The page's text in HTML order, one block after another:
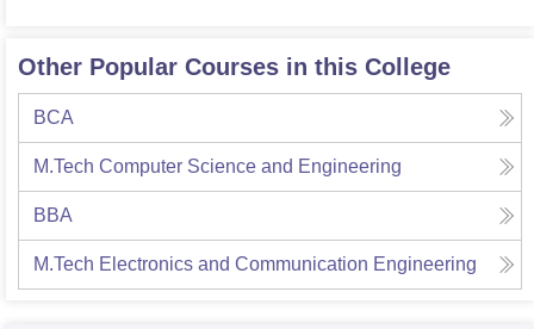
Other Popular Courses in this College
BCA
M.Tech Computer Science and Engineering
BBA
M.Tech Electronics and Communication Engineering